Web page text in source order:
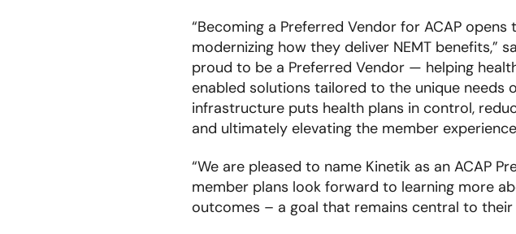
“Becoming a Preferred Vendor for ACAP
modernizing how they deliver NEMT benefits,”
proud to be a Preferred Vendor — helping
enabled solutions tailored to the unique
infrastructure puts health plans in control,
and ultimately elevating the member
“We are pleased to name Kinetik as an ACAP
member plans look forward to learning more
outcomes – a goal that remains central to their